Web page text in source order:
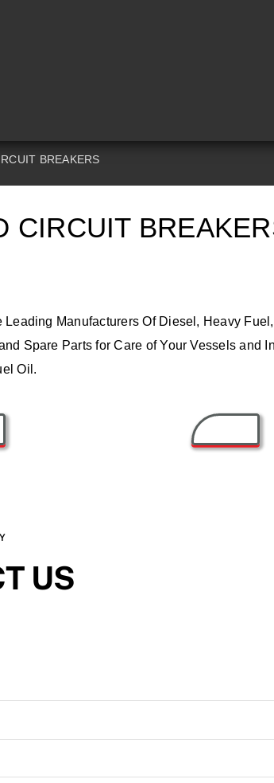
BREAKERS
CIRCUIT
Leading Manufacturers Of Diesel, Heavy
Spare Parts for Care of Your Vessels and
Oil.
US